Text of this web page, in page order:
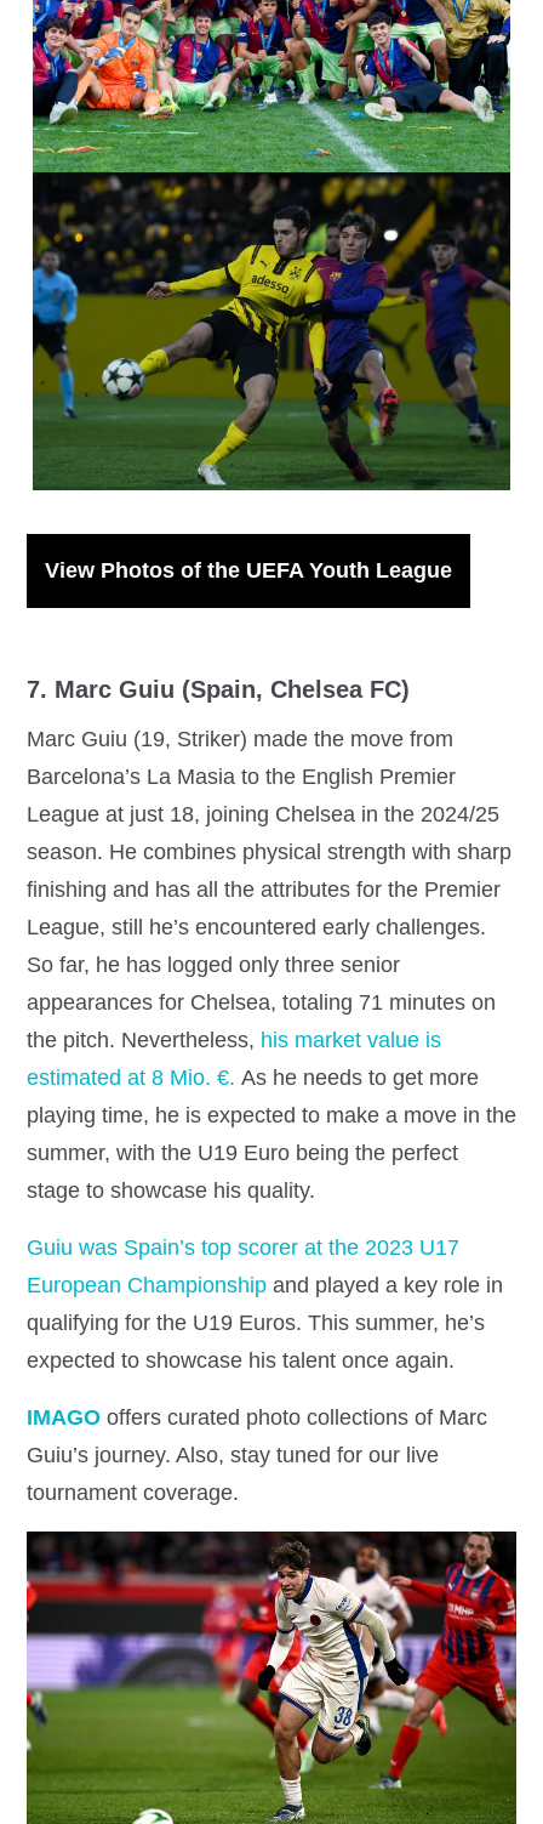
IMAGO / Sport Press Photo / Guiseppe Velltri
IMAGO / Patrick Ahlborn
View Photos of the UEFA Youth League
7. Marc Guiu (Spain, Chelsea FC)
Marc Guiu (19, Striker) made the move from
Barcelona’s La Masia to the English Premier
League at just 18, joining Chelsea in the 2024/25
season. He combines physical strength with sharp
finishing and has all the attributes for the Premier
League, still he’s encountered early challenges.
So far, he has logged only three senior
appearances for Chelsea, totaling 71 minutes on
the pitch. Nevertheless, his market value is
estimated at 8 Mio. €. As he needs to get more
playing time, he is expected to make a move in the
summer, with the U19 Euro being the perfect
stage to showcase his quality.
Guiu was Spain’s top scorer at the 2023 U17
European Championship and played a key role in
qualifying for the U19 Euros. This summer, he’s
expected to showcase his talent once again.
IMAGO offers curated photo collections of Marc
Guiu’s journey. Also, stay tuned for our live
tournament coverage.